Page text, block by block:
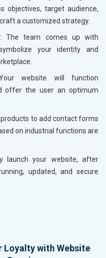
objectives, target audience,
a customized strategy.
: The team comes up with
your identity and
website will function
offer the user an optimum
products to add contact forms
on industrial functions are
launch your website, after
updated, and secure
Loyalty with Website